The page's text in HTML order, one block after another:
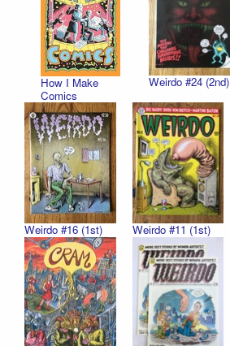
How I Make
Comics
Weirdo #24 (2nd)
Weirdo #16 (1st) Weirdo #11 (1st)